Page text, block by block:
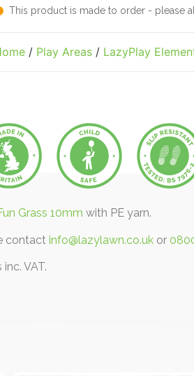
This product is made to order - please
/ Play Areas/ LazyPlay
Grass 10mm with PE yarn.
contact info@lazylawn.co.uk or
inc. VAT.